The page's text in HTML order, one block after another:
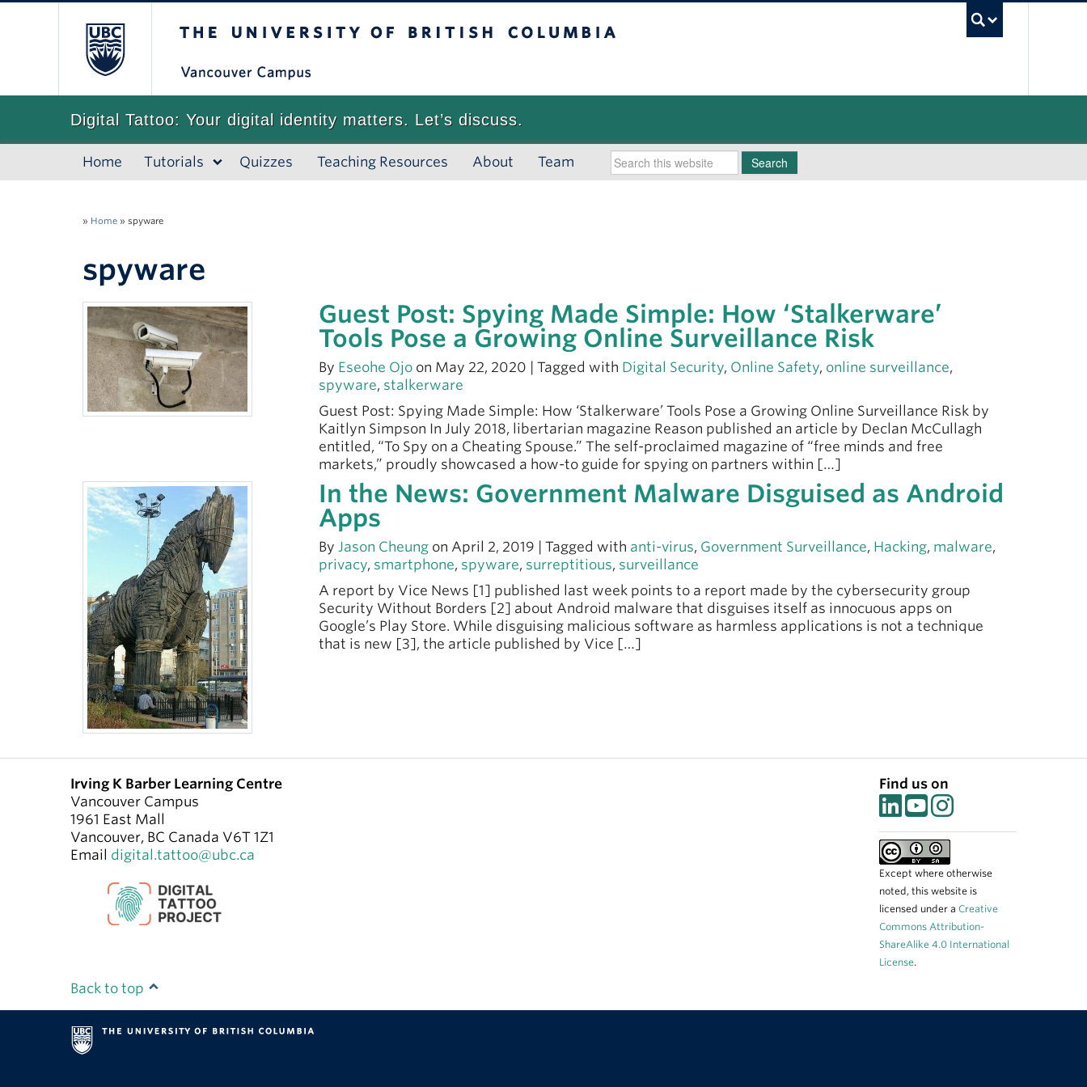
Digital Tattoo: Your digital identity matters. Let’s discuss.
Home Tutorials Quizzes Teaching Resources About Team Search
» Home » spyware
spyware
Guest Post: Spying Made Simple: How ‘Stalkerware’
Tools Pose a Growing Online Surveillance Risk
By Eseohe Ojo on May 22, 2020 | Tagged with Digital Security, Online Safety, online surveillance,
spyware, stalkerware
Guest Post: Spying Made Simple: How ‘Stalkerware’ Tools Pose a Growing Online Surveillance Risk by
Kaitlyn Simpson In July 2018, libertarian magazine Reason published an article by Declan McCullagh
entitled, “To Spy on a Cheating Spouse.” The self-proclaimed magazine of “free minds and free
markets,” proudly showcased a how-to guide for spying on partners within […]
In the News: Government Malware Disguised as Android
Apps
ByJason Cheung on April 2, 2019 | Tagged with anti-virus, Government Surveillance, Hacking, malware,
privacy, smartphone, spyware, surreptitious, surveillance
A report by Vice News [1] published last week points to a report made by the cybersecurity group
Security Without Borders [2] about Android malware that disguises itself as innocuous apps on
Google’s Play Store. While disguising malicious software as harmless applications is not a technique
that is new [3], the article published by Vice […]
Irving K Barber Learning Centre
Vancouver Campus
1961 East Mall
Vancouver, BC Canada V6T 1Z1
Email digital.tattoo@ubc.ca
Find us on
Except where otherwise
noted, this website is
licensed under a Creative
Commons Attribution-
ShareAlike 4.0 International
License.
Back to top